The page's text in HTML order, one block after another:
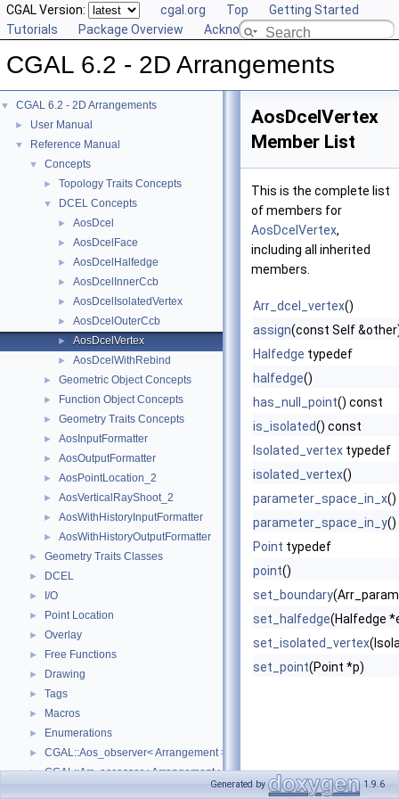
CGAL Version: cgal.org Top
Getting Started
Tutorials
Package Overview Acknowledging CGAL
CGAL 6.2 - 2D Arrangements
▼ CGAL 6.2 - 2D Arrangements
► User Manual
▼ Reference Manual
▼ Concepts
► Topology Traits Concepts
▼ DCEL Concepts
► AosDcel
► AosDcelFace
► AosDcelHalfedge
► AosDcelInnerCcb
► AosDcelIsolatedVertex
► AosDcelOuterCcb
► AosDcelVertex
► AosDcelWithRebind
► Geometric Object Concepts
► Function Object Concepts
► Geometry Traits Concepts
► AosInputFormatter
► AosOutputFormatter
► AosPointLocation_2
► AosVerticalRayShoot_2
► AosWithHistoryInputFormatter
► AosWithHistoryOutputFormatter
► Geometry Traits Classes
► DCEL
► I/O
► Point Location
► Overlay
► Free Functions
► Drawing
► Tags
► Macros
► Enumerations
► CGAL::Aos_observer< Arrangement >
► CGAL::Arr_accessor< Arrangement >
CGAL::Arr_bounded_planar_topology_traits_2< GeometryTraits_2, Dcel
AosDcelVertex
Member List
This is the complete list
of members for
AosDcelVertex,
including all inherited
members.
Arr_dcel_vertex()
assign(const Self
Halfedge typedef
halfedge()
has_null_point() const
is_isolated() const
Isolated_vertex typedef
isolated_vertex()
parameter_space_in_x()
parameter_space_in_y()
Point typedef
point()
set_boundary
set_halfedge(Halfedge
set_isolated_vertex
set_point(Point *p)
Generated by 1.9.6